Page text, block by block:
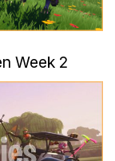
Week 2